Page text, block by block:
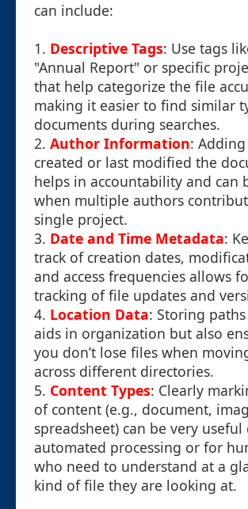
can include:
1. Descriptive Tags: Use tags
"Annual Report" or specific
that help categorize the file
making it easier to find similar
documents during searches.
2. Author Information:
created or last modified the
helps in accountability and can
when multiple authors
single project.
3. Date and Time Metadata:
track of creation dates,
and access frequencies allows
tracking of file updates and
4. Location Data: Storing
aids in organization but also
you don’t lose files when
across different directories.
5. Content Types: Clearly
of content (e.g., document,
spreadsheet) can be very
automated processing or for
who need to understand at a
kind of file they are looking at.